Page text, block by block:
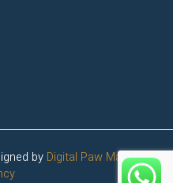
by Digital Paw Marketing